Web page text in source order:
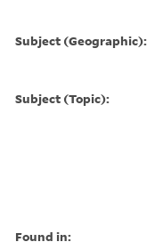
Subject (Geographic):
Subject (Topic):
Found in: